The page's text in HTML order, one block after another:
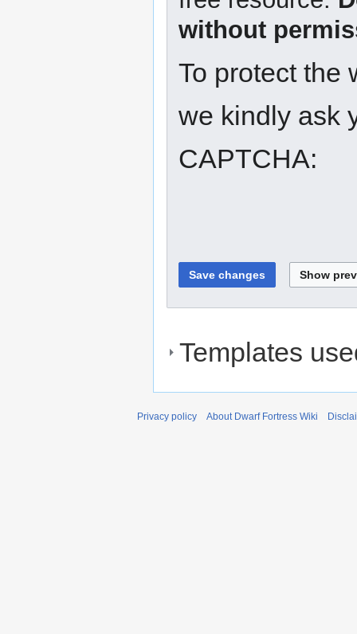
without
To protect the
we kindly ask
CAPTCHA:
Templates
Privacy policy About Dwarf Fortress Wiki